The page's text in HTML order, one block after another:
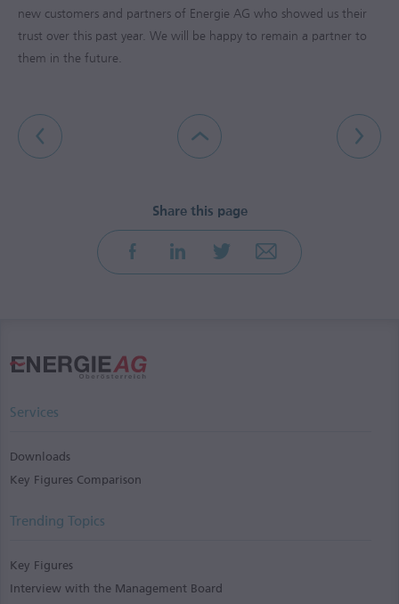
new customers and partners of Energie AG who showed us their
trust over this past year. We will be happy to remain a partner to
them in the future.
Services
Downloads
Key Figures Comparison
Trending Topics
Key Figures
Interview with the Management Board